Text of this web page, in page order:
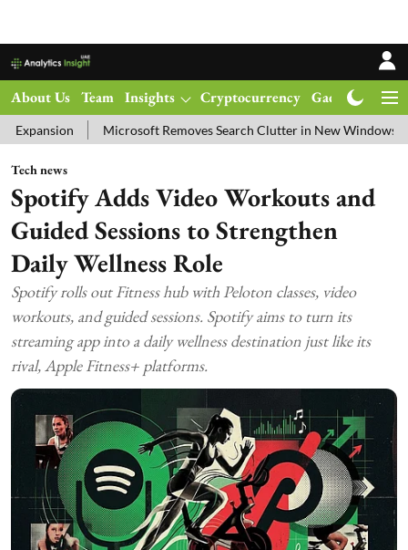
About Us Team Insights Cryptocurrency Gadgets
Microsoft Removes Search Clutter in New Windows 11 Update Test
Tech news
Spotify Adds Video Workouts and
Guided Sessions to Strengthen
Daily Wellness Role
Spotify rolls out Fitness hub with Peloton classes, video
workouts, and guided sessions. Spotify aims to turn its
streaming app into a daily wellness destination just like its
rival, Apple Fitness+ platforms.